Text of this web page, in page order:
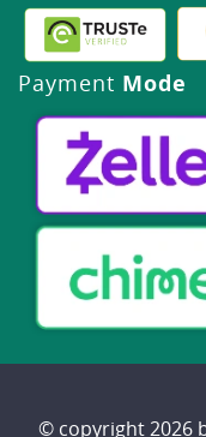
Payment Mode
© copyright 2026